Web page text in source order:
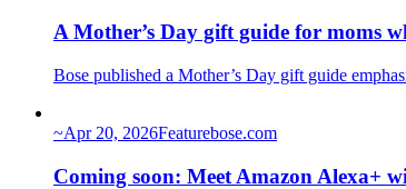
A Mother’s Day gift guide for moms
Bose published a Mother’s Day gift guide
~Apr 20, 2026Featurebose.com
Coming soon: Meet Amazon Alexa+